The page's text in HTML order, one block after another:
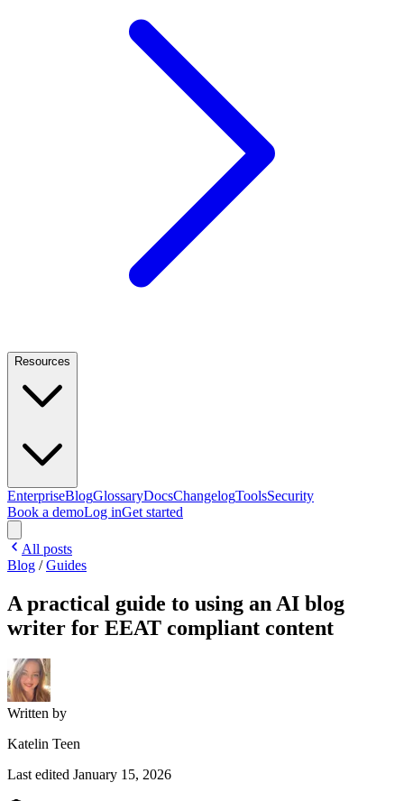
Resources
EnterpriseBlogGlossaryDocsChangelogToolsSecurity
Book a demoLog inGet started
All posts
Blog /Guides
A practical guide to using an AI blog
writer for EEAT compliant content
Written by
Katelin Teen
Last edited January 15, 2026